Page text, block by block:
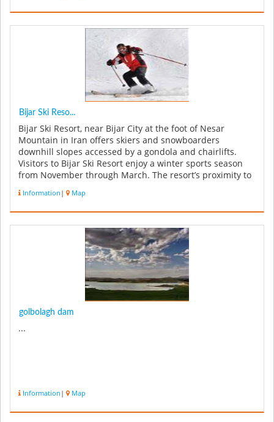
Bijar Ski Reso...
Bijar Ski Resort, near Bijar City at the foot of Nesar
Mountain in Iran offers skiers and snowboarders
downhill slopes accessed by a gondola and chairlifts.
Visitors to Bijar Ski Resort enjoy a winter sports season
from November through March. The resort’s proximity to
Information | Map
golbolagh dam
...
Information | Map